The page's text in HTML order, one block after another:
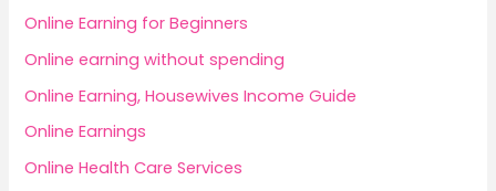
Online Earning for Beginners
Online earning without spending
Online Earning, Housewives Income Guide
Online Earnings
Online Health Care Services